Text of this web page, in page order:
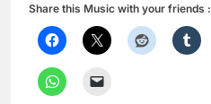
Share this Music with your friends :